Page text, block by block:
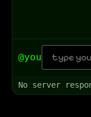
@you
No server